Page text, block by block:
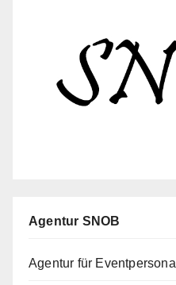
Agentur SNOB
Agentur für Eventpersonal